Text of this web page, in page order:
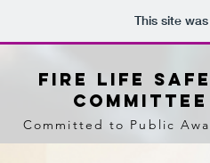
This site
Fire Life
Committee
Committed to Public